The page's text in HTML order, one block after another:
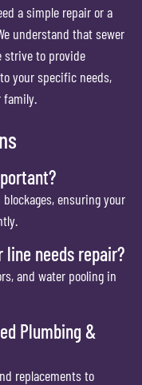
a simple repair or a
understand that sewer
strive to provide
your specific needs,
family.
ensuring your
needs repair?
and water pooling in
Plumbing &
replacements to